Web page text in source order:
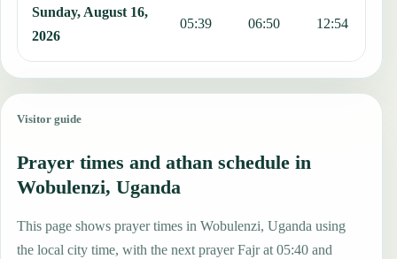
Sunday, August 16,
2026
05:39 06:50 12:54
Visitor guide
Prayer times and athan schedule in
Wobulenzi, Uganda
This page shows prayer times in Wobulenzi, Uganda using
the local city time, with the next prayer Fajr at 05:40 and